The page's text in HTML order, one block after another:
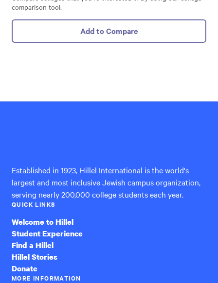
comparison tool.
Add to Compare
Established in 1923, Hillel International is the world's
largest and most inclusive Jewish campus organization,
serving nearly 200,000 college students each year.
QUICK LINKS
Welcome to Hillel
Student Experience
Find a Hillel
Hillel Stories
Donate
MORE INFORMATION